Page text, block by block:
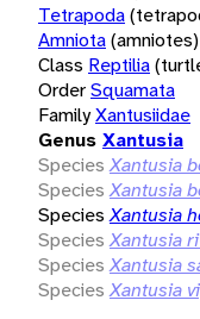
Tetrapoda
Amniota(amniotes)
Class Reptilia
OrderSquamata
FamilyXantusiidae
Genus Xantusia
Species Xantusia
Species Xantusia
Species Xantusia
Species Xantusia
Species Xantusia
Species Xantusia